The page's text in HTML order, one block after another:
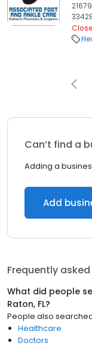
Can’t find a
Adding a
Add
Frequently
What did people
Raton, FL?
People also
Healthcare
Doctors